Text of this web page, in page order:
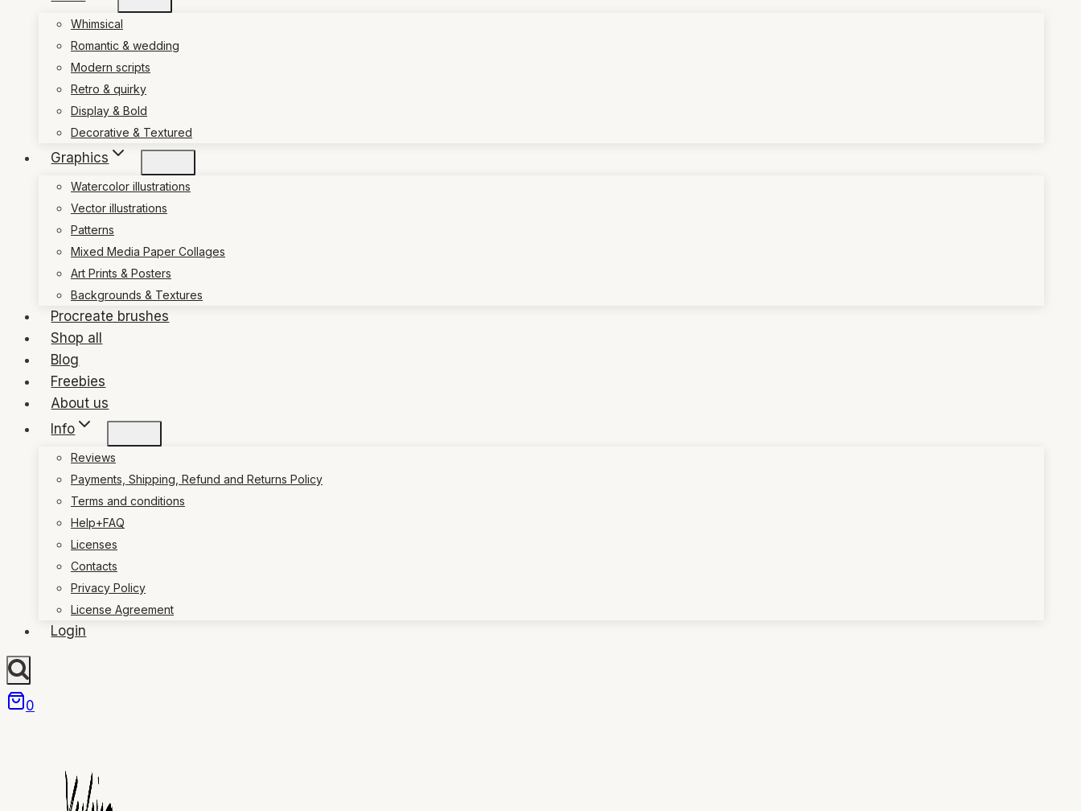
Whimsical
Romantic & wedding
Modern scripts
Retro & quirky
Display & Bold
Decorative & Textured
Graphics
Watercolor illustrations
Vector illustrations
Patterns
Mixed Media Paper Collages
Art Prints & Posters
Backgrounds & Textures
Procreate brushes
Shop all
Blog
Freebies
About us
Info
Reviews
Payments, Shipping, Refund and Returns Policy
Terms and conditions
Help+FAQ
Licenses
Contacts
Privacy Policy
License Agreement
Login
0